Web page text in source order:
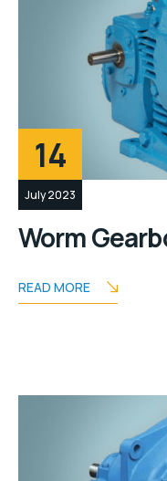
14
July 2023
Worm
READ MORE